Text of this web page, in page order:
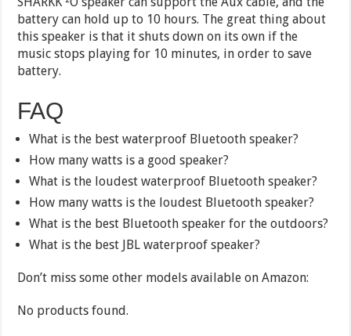
battery can hold up to 10 hours. The great thing about
this speaker is that it shuts down on its own if the
music stops playing for 10 minutes, in order to save
battery.
FAQ
What is the best waterproof Bluetooth speaker?
How many watts is a good speaker?
What is the loudest waterproof Bluetooth speaker?
How many watts is the loudest Bluetooth speaker?
What is the best Bluetooth speaker for the outdoors?
What is the best JBL waterproof speaker?
Don’t miss some other models available on Amazon:
No products found.